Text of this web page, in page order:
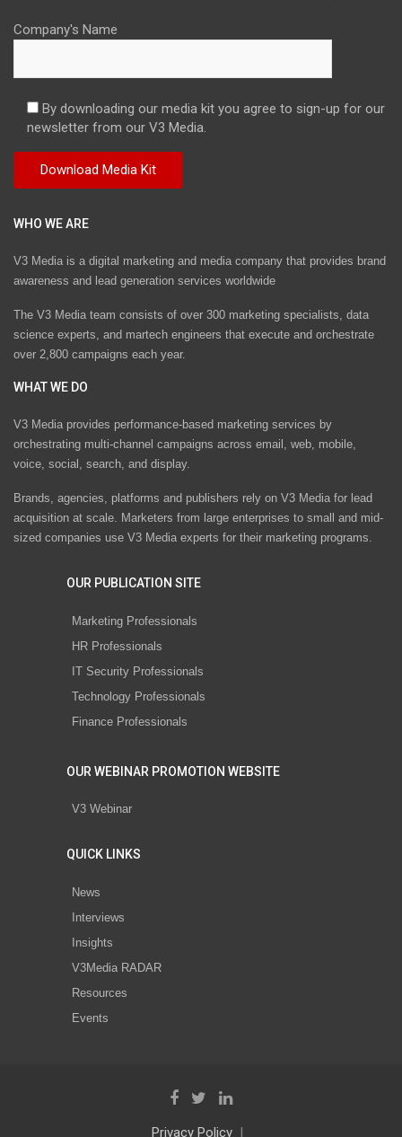
Company's Name
By downloading our media kit you agree to sign-up for our
newsletter from our V3 Media.
WHO WE ARE
V3 Media is a digital marketing and media company that provides brand
awareness and lead generation services worldwide
The V3 Media team consists of over 300 marketing specialists, data
science experts, and martech engineers that execute and orchestrate
over 2,800 campaigns each year.
WHAT WE DO
V3 Media provides performance-based marketing services by
orchestrating multi-channel campaigns across email, web, mobile,
voice, social, search, and display.
Brands, agencies, platforms and publishers rely on V3 Media for lead
acquisition at scale. Marketers from large enterprises to small and mid-
sized companies use V3 Media experts for their marketing programs.
OUR PUBLICATION SITE
Marketing Professionals
HR Professionals
IT Security Professionals
Technology Professionals
Finance Professionals
OUR WEBINAR PROMOTION WEBSITE
V3 Webinar
QUICK LINKS
News
Interviews
Insights
V3Media RADAR
Resources
Events
Privacy Policy